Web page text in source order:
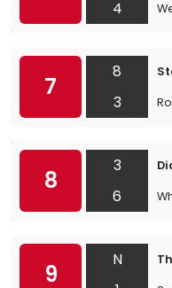
4
7
8
3
8
3
6
9
N